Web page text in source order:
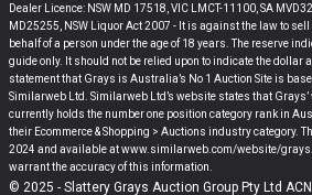
Dealer Licence: NSW MD 17518, VIC LMCT-11100, SA
MD25255, NSW Liquor Act 2007 - It is against the law to
behalf of a person under the age of 18 years. The reserve
guide only. It should not be relied upon to indicate the dollar
statement that Grays is Australia’s No 1 Auction Site is
Similarweb Ltd. Similarweb Ltd’s website states that
currently holds the number one position category rank in
their Ecommerce & Shopping > Auctions industry category.
2024 and available at www.similarweb.com/website/
warrant the accuracy of this information.
© 2025 - Slattery Grays Auction Group Pty Ltd